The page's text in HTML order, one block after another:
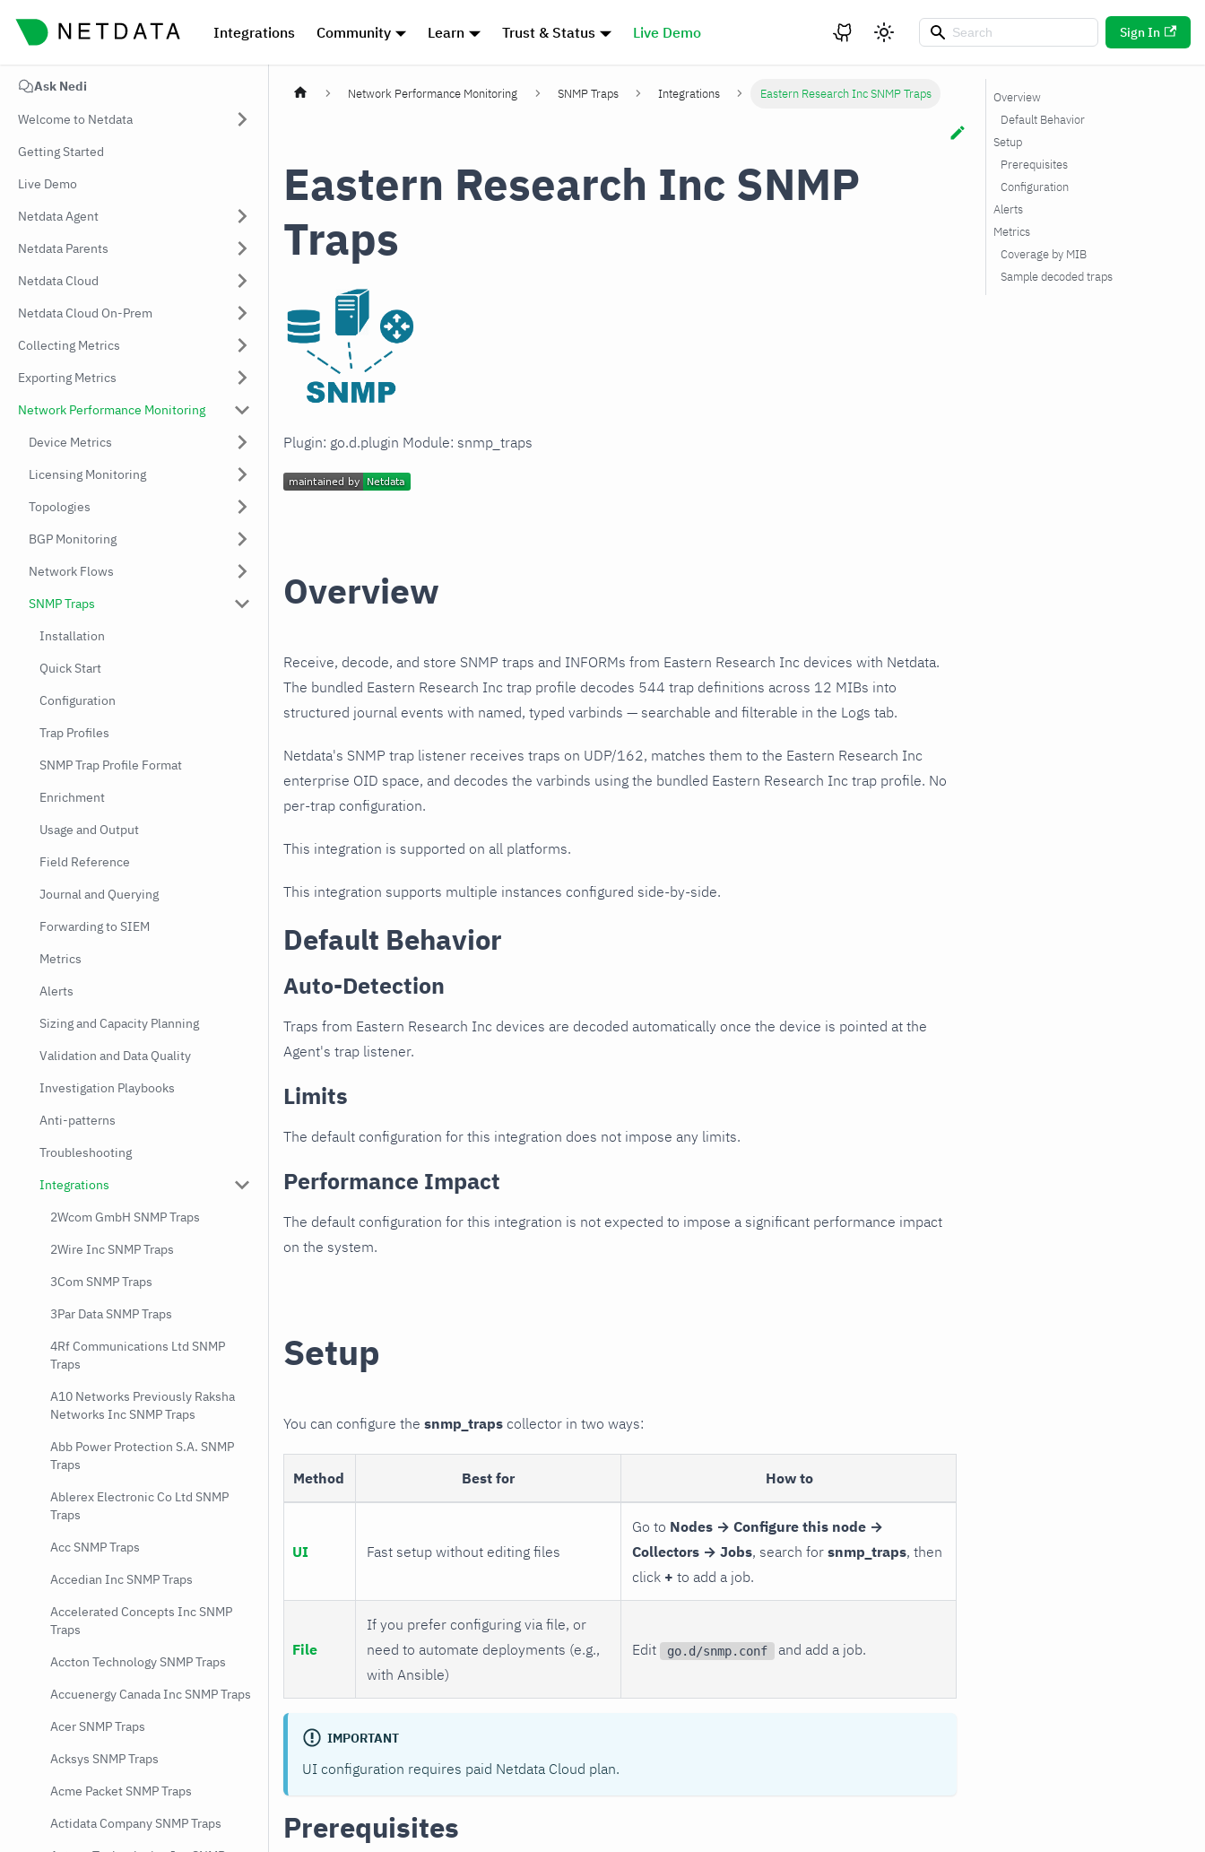
Integrations Community Learn Trust & Status Live Demo Sign In
Ask Nedi
Welcome to Netdata
Getting Started
Live Demo
Netdata Agent
Netdata Parents
Netdata Cloud
Netdata Cloud On-Prem
Collecting Metrics
Exporting Metrics
Network Performance Monitoring
Device Metrics
Licensing Monitoring
Topologies
BGP Monitoring
Network Flows
SNMP Traps
Installation
Quick Start
Configuration
Trap Profiles
SNMP Trap Profile Format
Enrichment
Usage and Output
Field Reference
Journal and Querying
Forwarding to SIEM
Metrics
Alerts
Sizing and Capacity Planning
Validation and Data Quality
Investigation Playbooks
Anti-patterns
Troubleshooting
Integrations
2Wcom GmbH SNMP Traps
2Wire Inc SNMP Traps
3Com SNMP Traps
3Par Data SNMP Traps
4Rf Communications Ltd SNMP
Traps
A10 Networks Previously Raksha
Networks Inc SNMP Traps
Abb Power Protection S.A. SNMP
Traps
Ablerex Electronic Co Ltd SNMP
Traps
Acc SNMP Traps
Accedian Inc SNMP Traps
Accelerated Concepts Inc SNMP
Traps
Accton Technology SNMP Traps
Accuenergy Canada Inc SNMP Traps
Acer SNMP Traps
Acksys SNMP Traps
Acme Packet SNMP Traps
Actidata Company SNMP Traps
Network Performance Monitoring SNMP Traps Integrations Eastern Research Inc SNMP Traps
Eastern Research Inc SNMP
Traps
Plugin: go.d.plugin Module: snmp_traps
Overview
Receive, decode, and store SNMP traps and INFORMs from Eastern Research Inc devices with Netdata.
The bundled Eastern Research Inc trap profile decodes 544 trap definitions across 12 MIBs into
structured journal events with named, typed varbinds — searchable and filterable in the Logs tab.
Netdata's SNMP trap listener receives traps on UDP/162, matches them to the Eastern Research Inc
enterprise OID space, and decodes the varbinds using the bundled Eastern Research Inc trap profile. No
per-trap configuration.
This integration is supported on all platforms.
This integration supports multiple instances configured side-by-side.
Default Behavior
Auto-Detection
Traps from Eastern Research Inc devices are decoded automatically once the device is pointed at the
Agent's trap listener.
Limits
The default configuration for this integration does not impose any limits.
Performance Impact
The default configuration for this integration is not expected to impose a significant performance impact
on the system.
Setup
You can configure the snmp_traps collector in two ways:
Method Best for How to
UI Fast setup without editing files
Go to Nodes → Configure this node →
Collectors → Jobs, search for snmp_traps, then
click + to add a job.
File
If you prefer configuring via file, or
need to automate deployments (e.g.,
with Ansible)
Edit go.d/snmp.conf and add a job.
IMPORTANT
UI configuration requires paid Netdata Cloud plan.
Prerequisites
Overview
Default Behavior
Setup
Prerequisites
Configuration
Alerts
Metrics
Coverage by MIB
Sample decoded traps